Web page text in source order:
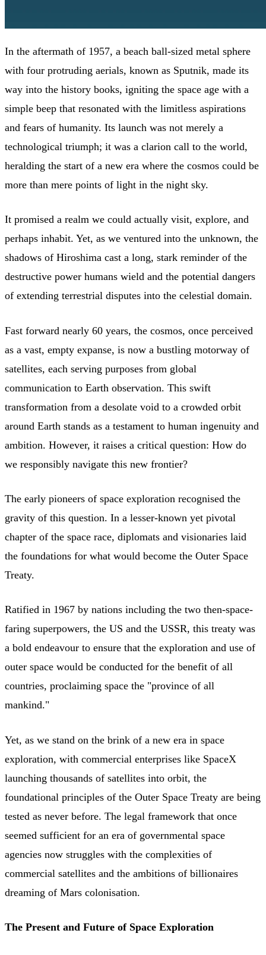
In the aftermath of 1957, a beach ball-sized metal sphere
with four protruding aerials, known as Sputnik, made its
way into the history books, igniting the space age with a
simple beep that resonated with the limitless aspirations
and fears of humanity. Its launch was not merely a
technological triumph; it was a clarion call to the world,
heralding the start of a new era where the cosmos could be
more than mere points of light in the night sky.
It promised a realm we could actually visit, explore, and
perhaps inhabit. Yet, as we ventured into the unknown, the
shadows of Hiroshima cast a long, stark reminder of the
destructive power humans wield and the potential dangers
of extending terrestrial disputes into the celestial domain.
Fast forward nearly 60 years, the cosmos, once perceived
as a vast, empty expanse, is now a bustling motorway of
satellites, each serving purposes from global
communication to Earth observation. This swift
transformation from a desolate void to a crowded orbit
around Earth stands as a testament to human ingenuity and
ambition. However, it raises a critical question: How do
we responsibly navigate this new frontier?
The early pioneers of space exploration recognised the
gravity of this question. In a lesser-known yet pivotal
chapter of the space race, diplomats and visionaries laid
the foundations for what would become the Outer Space
Treaty.
Ratified in 1967 by nations including the two then-space-
faring superpowers, the US and the USSR, this treaty was
a bold endeavour to ensure that the exploration and use of
outer space would be conducted for the benefit of all
countries, proclaiming space the "province of all
mankind."
Yet, as we stand on the brink of a new era in space
exploration, with commercial enterprises like SpaceX
launching thousands of satellites into orbit, the
foundational principles of the Outer Space Treaty are being
tested as never before. The legal framework that once
seemed sufficient for an era of governmental space
agencies now struggles with the complexities of
commercial satellites and the ambitions of billionaires
dreaming of Mars colonisation.
The Present and Future of Space Exploration